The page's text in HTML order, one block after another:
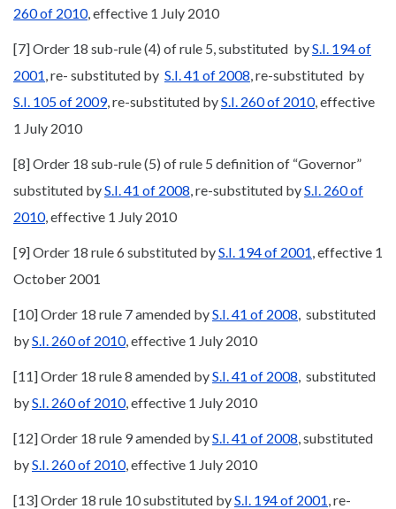
260 of 2010, effective 1 July 2010
[7] Order 18 sub-rule (4) of rule 5, substituted byS.I. 194 of
2001 , re- substituted by S.I. 41 of 2008 , re-substituted by
S.I. 105 of 2009, re-substituted byS.I. 260 of 2010, effective
1 July 2010
[8] Order 18 sub-rule (5) of rule 5 definition of “Governor”
substituted byS.I. 41 of 2008 , re-substituted byS.I. 260 of
2010, effective 1 July 2010
[9] Order 18 rule 6 substituted byS.I. 194 of 2001 , effective 1
October 2001
[10] Order 18 rule 7 amended byS.I. 41 of 2008 , substituted
byS.I. 260 of 2010, effective 1 July 2010
[11] Order 18 rule 8 amended byS.I. 41 of 2008 , substituted
byS.I. 260 of 2010, effective 1 July 2010
[12] Order 18 rule 9 amended byS.I. 41 of 2008 , substituted
byS.I. 260 of 2010, effective 1 July 2010
[13] Order 18 rule 10 substituted byS.I. 194 of 2001 , re-